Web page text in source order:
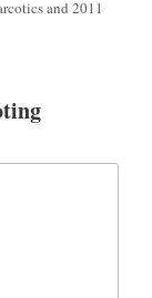
and 2011